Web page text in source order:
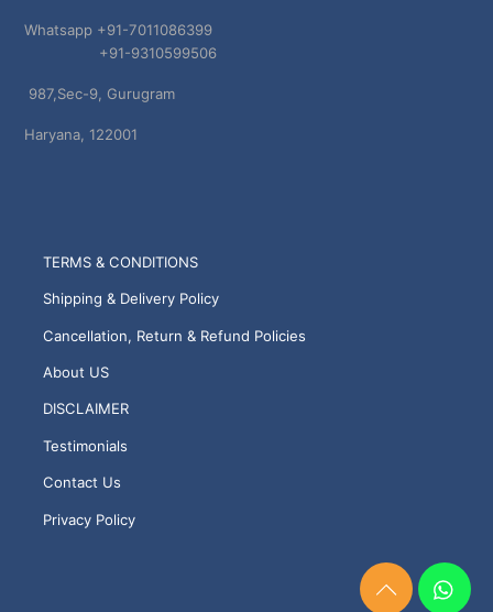
Whatsapp +91-7011086399
+91-9310599506
987,Sec-9, Gurugram
Haryana, 122001
Need
TERMS & CONDITIONS
Shipping & Delivery Policy
Cancellation, Return & Refund Policies
About US
DISCLAIMER
Testimonials
Contact Us
Privacy Policy